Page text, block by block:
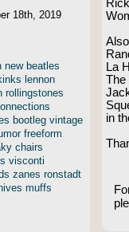
18th, 2019
new beatles
lennon
rollingstones
bootleg vintage
freeform
chairs
visconti
zanes ronstadt
muffs
La
The
in